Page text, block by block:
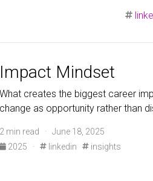
Impact Mindset
What creates the biggest career
change as opportunity rather than
2 min read · June 18, 2025
2025
· linkedin insights